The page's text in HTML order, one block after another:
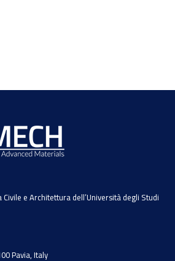
e Architettura dell’Università degli Studi
Pavia, Italy